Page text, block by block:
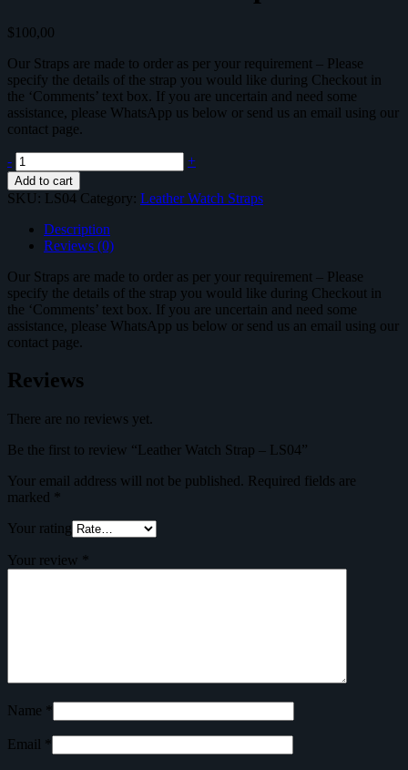
$ 100,00
Our Straps are made to order as per your requirement – Please
specify the details of the strap you would like during Checkout in
the ‘Comments’ text box. If you are uncertain and need some
assistance, please WhatsApp us below or send us an email using our
contact page.
- Leather
Watch
Strap
-
LS04
quantity
+
Add to cart
SKU: LS04 Category: Leather Watch Straps
Description
Reviews (0)
Our Straps are made to order as per your requirement – Please
specify the details of the strap you would like during Checkout in
the ‘Comments’ text box. If you are uncertain and need some
assistance, please WhatsApp us below or send us an email using our
contact page.
Reviews
There are no reviews yet.
Be the first to review “Leather Watch Strap – LS04”
Your email address will not be published. Required fields are
marked *
Your rating
Your review *
Name *
Email *